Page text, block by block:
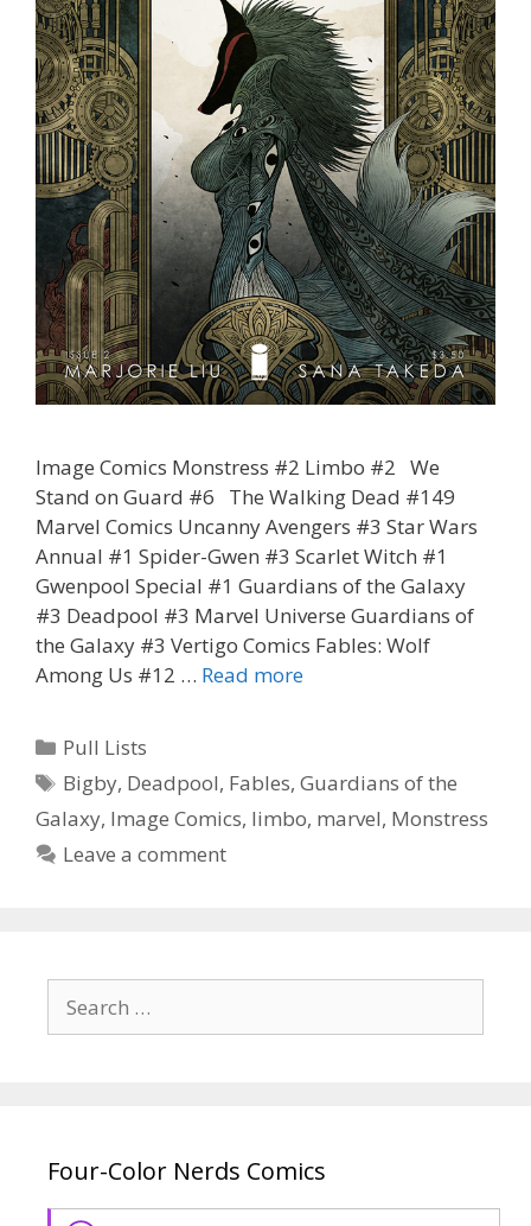
Image Comics Monstress #2 Limbo #2 We
Stand on Guard #6 The Walking Dead #149
Marvel Comics Uncanny Avengers #3 Star Wars
Annual #1 Spider-Gwen #3 Scarlet Witch #1
Gwenpool Special #1 Guardians of the Galaxy
#3 Deadpool #3 Marvel Universe Guardians of
the Galaxy #3 Vertigo Comics Fables: Wolf
Among Us #12 … Read moreCorissa’s
the
week
Categories
Pull Lists
Tags
Bigby, Deadpool, Fables,Guardians of the
Galaxy, Image Comics, limbo, marvel, Monstress
Leave a comment
for:
Four-Color Nerds Comics